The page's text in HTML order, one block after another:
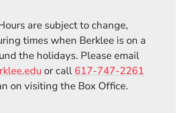
are subject to change,
times when Berklee is on a
the holidays. Please email
or call 617-747-2261
on visiting the Box Office.